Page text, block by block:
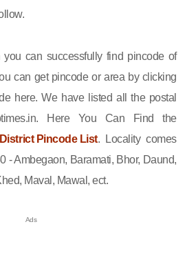
you can successfully find pincode of
can get pincode or area by clicking
here. We have listed all the postal
Here You Can Find the
Pincode List. Locality comes
- Ambegaon, Baramati, Bhor, Daund,
Maval, Mawal, ect.